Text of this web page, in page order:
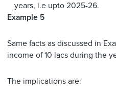
years, i.e upto 2025-26.
Example 5
Same facts as discussed in
income of 10 lacs during the
The implications are: